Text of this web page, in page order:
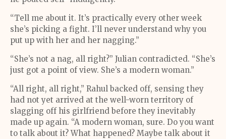
“Tell me about it. It’s practically every other week
she’s picking a fight. I’ll never understand why you
put up with her and her nagging.”
“She’s not a nag, all right?” Julian contradicted. “She’s
just got a point of view. She’s a modern woman.”
“All right, all right,” Rahul backed off, sensing they
had not yet arrived at the well-worn territory of
slagging off his girlfriend before they inevitably
made up again. “A modern woman, sure. Do you want
to talk about it? What happened? Maybe talk about it